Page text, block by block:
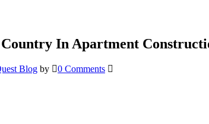
In Apartment
Blog by
0 Comments